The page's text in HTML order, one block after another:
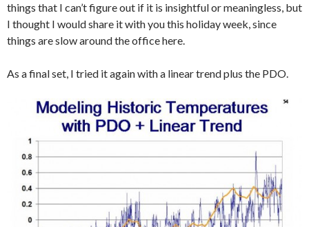
things that I can’t figure out if it is insightful or meaningless, but
I thought I would share it with you this holiday week, since
things are slow around the office here.
As a final set, I tried it again with a linear trend plus the PDO.